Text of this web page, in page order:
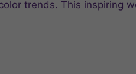
trends. This inspiring